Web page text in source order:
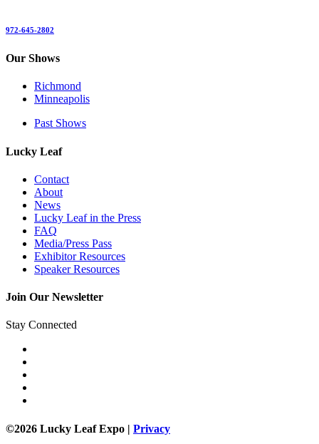
972-645-2802
Our Shows
Richmond
Minneapolis
Past Shows
Lucky Leaf
Contact
About
News
Lucky Leaf in the Press
FAQ
Media/Press Pass
Exhibitor Resources
Speaker Resources
Join Our Newsletter
Stay Connected
©2026 Lucky Leaf Expo | Privacy